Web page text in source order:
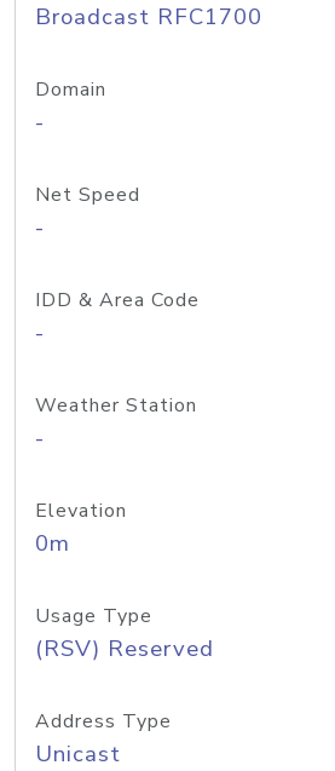
Broadcast RFC1700
Domain
-
Net Speed
-
IDD & Area Code
-
Weather Station
-
Elevation
0m
Usage Type
(RSV) Reserved
Address Type
Unicast